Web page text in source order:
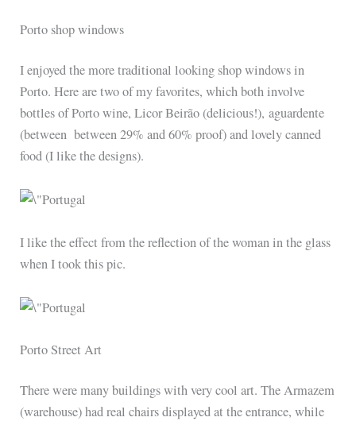
Porto shop windows
I enjoyed the more traditional looking shop windows in
Porto. Here are two of my favorites, which both involve
bottles of Porto wine, Licor Beirão (delicious!), aguardente
(between between 29% and 60% proof) and lovely canned
food (I like the designs).
I like the effect from the reflection of the woman in the glass
when I took this pic.
Porto Street Art
There were many buildings with very cool art. The Armazem
(warehouse) had real chairs displayed at the entrance, while